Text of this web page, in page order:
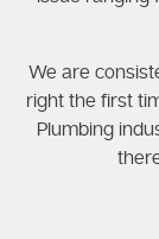
We are
right the first
Plumbing